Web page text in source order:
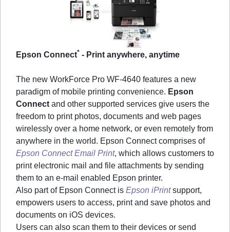
Epson Connect* - Print anywhere, anytime
The new WorkForce Pro WF-4640 features a new
paradigm of mobile printing convenience. Epson
Connect and other supported services give users the
freedom to print photos, documents and web pages
wirelessly over a home network, or even remotely from
anywhere in the world. Epson Connect comprises of
Epson Connect Email Print, which allows customers to
print electronic mail and file attachments by sending
them to an e-mail enabled Epson printer.
Also part of Epson Connect is Epson iPrintsupport,
empowers users to access, print and save photos and
documents on iOS devices.
Users can also scan them to their devices or send